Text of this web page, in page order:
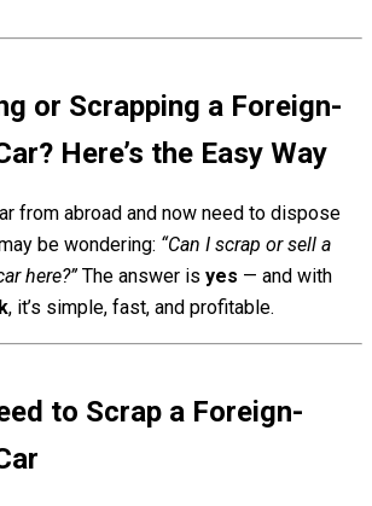
or Scrapping a Foreign-
Here’s the Easy Way
from abroad and now need to dispose
be wondering: “Can I scrap or sell a
here?”The answer is yes — and with
, it’s simple, fast, and profitable.
to Scrap a Foreign-